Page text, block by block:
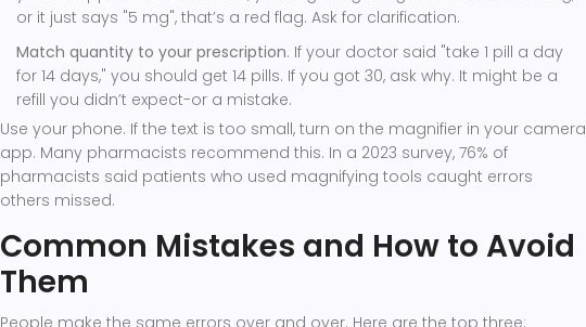
or it just says "5 mg", that’s a red flag. Ask for clarification.
Match quantity to your prescription. If your doctor said "take 1 pill a day
for 14 days," you should get 14 pills. If you got 30, ask why. It might be a
refill you didn’t expect-or a mistake.
Use your phone. If the text is too small, turn on the magnifier in your camera
app. Many pharmacists recommend this. In a 2023 survey, 76% of
pharmacists said patients who used magnifying tools caught errors
others missed.
Common Mistakes and How to Avoid
Them